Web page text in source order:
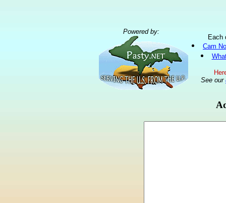
Powered by:
Each
Cam
See our